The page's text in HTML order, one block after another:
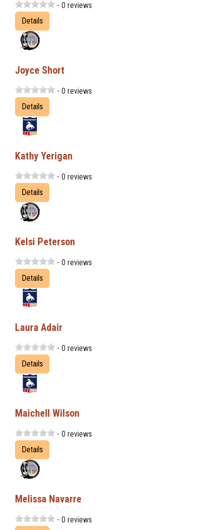
- 0 reviews
Details
Joyce Short
- 0 reviews
Details
Kathy Yerigan
- 0 reviews
Details
Kelsi Peterson
- 0 reviews
Details
Laura Adair
- 0 reviews
Details
Maichell Wilson
- 0 reviews
Details
Melissa Navarre
- 0 reviews